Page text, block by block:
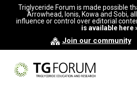
primary
main
Triglyceride Forum is made possible
Arrowhead, Ionis, Kowa and Sobi,
influence or control over editorial
is available here
Join our community